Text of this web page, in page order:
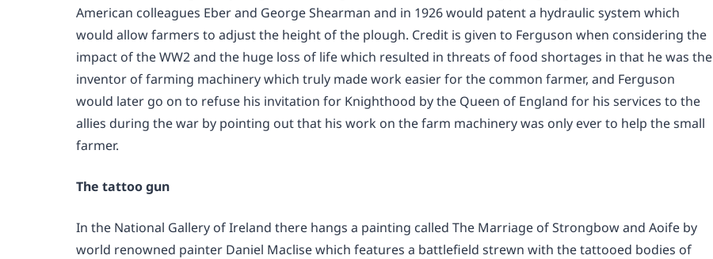
American colleagues Eber and George Shearman and in 1926 would patent a hydraulic system which
would allow farmers to adjust the height of the plough. Credit is given to Ferguson when considering the
impact of the WW2 and the huge loss of life which resulted in threats of food shortages in that he was the
inventor of farming machinery which truly made work easier for the common farmer, and Ferguson
would later go on to refuse his invitation for Knighthood by the Queen of England for his services to the
allies during the war by pointing out that his work on the farm machinery was only ever to help the small
farmer.
The tattoo gun
In the National Gallery of Ireland there hangs a painting called The Marriage of Strongbow and Aoife by
world renowned painter Daniel Maclise which features a battlefield strewn with the tattooed bodies of